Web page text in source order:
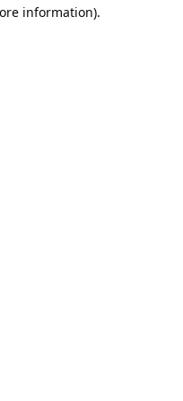
information).